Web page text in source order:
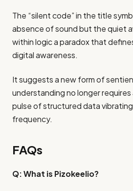
The “silent code” in the title
absence of sound but the quiet
within logic a paradox that
digital awareness.
It suggests a new form of
understanding no longer
pulse of structured data
frequency.
FAQs
Q: What is Pizokeelio?